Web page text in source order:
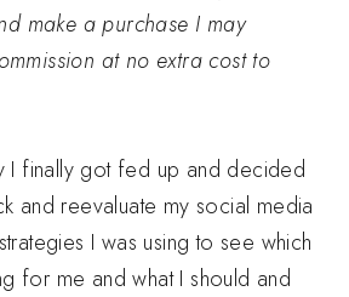
make a purchase I may
at no extra cost to
I finally got fed up and decided
and reevaluate my social media
I was using to see which
for me and what I should and